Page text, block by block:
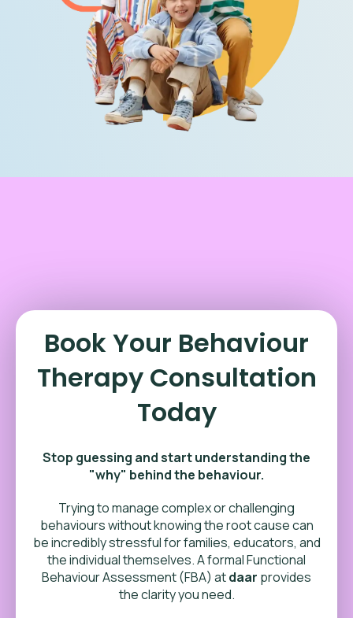
Book Your Behaviour
Therapy Consultation
Today
Stop guessing and start understanding the
"why" behind the behaviour.
Trying to manage complex or challenging
behaviours without knowing the root cause can
be incredibly stressful for families, educators, and
the individual themselves. A formal Functional
Behaviour Assessment (FBA) atdaar provides
the clarity you need.